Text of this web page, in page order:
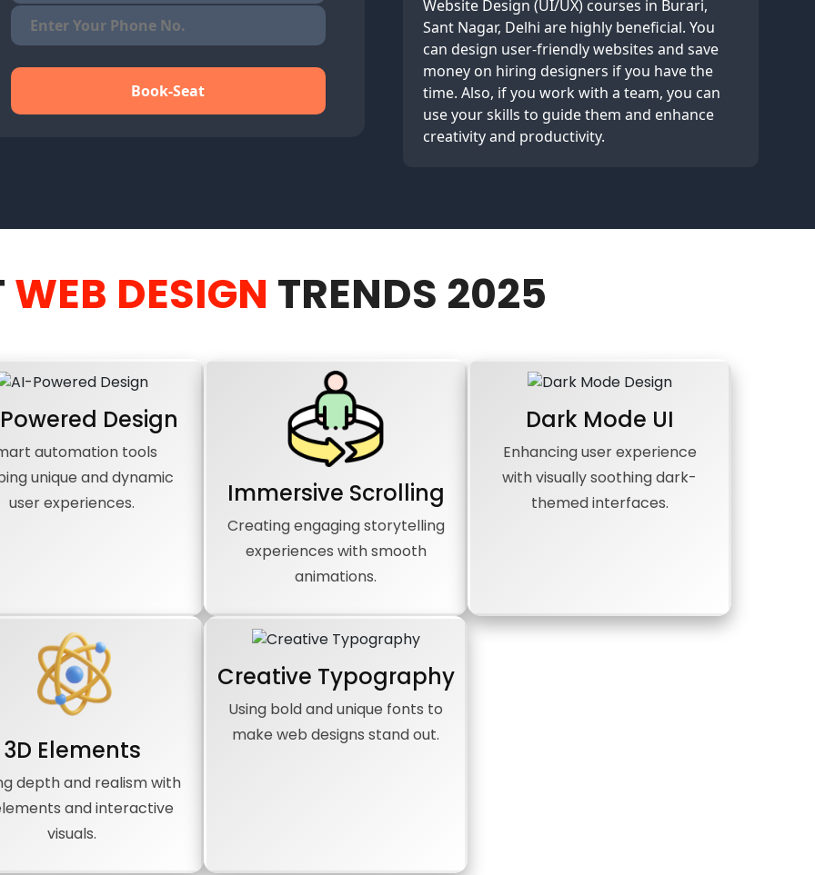
Book-Seat
Website Design (UI/UX) courses in Burari,
Sant Nagar, Delhi are highly beneficial. You
can design user-friendly websites and save
money on hiring designers if you have the
time. Also, if you work with a team, you can
use your skills to guide them and enhance
creativity and productivity.
WEB DESIGN TRENDS 2025
Design
automation tools
unique and dynamic
user experiences.
Immersive Scrolling
Creating engaging storytelling
experiences with smooth
animations.
Dark Mode UI
Enhancing user experience
with visually soothing dark-
themed interfaces.
3D Elements
depth and realism with
and interactive
visuals.
Creative Typography
Using bold and unique fonts to
make web designs stand out.